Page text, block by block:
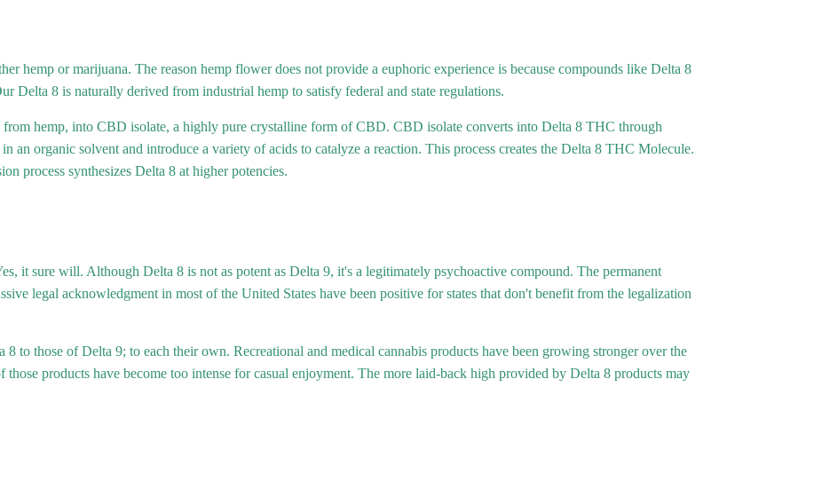
hemp or marijuana. The reason hemp flower does not provide a euphoric experience is because compounds like Delta 8
Delta 8 is naturally derived from industrial hemp to satisfy federal and state regulations.
hemp, into CBD isolate, a highly pure crystalline form of CBD. CBD isolate converts into Delta 8 THC through
an organic solvent and introduce a variety of acids to catalyze a reaction. This process creates the Delta 8 THC Molecule.
process synthesizes Delta 8 at higher potencies.
it sure will. Although Delta 8 is not as potent as Delta 9, it's a legitimately psychoactive compound. The permanent
legal acknowledgment in most of the United States have been positive for states that don't benefit from the legalization
8 to those of Delta 9; to each their own. Recreational and medical cannabis products have been growing stronger over the
those products have become too intense for casual enjoyment. The more laid-back high provided by Delta 8 products may